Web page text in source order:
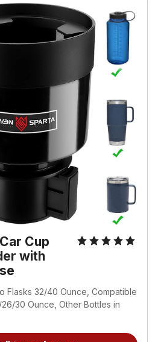
Cup
with
Flasks 32/40 Ounce, Compatible
30 Ounce, Other Bottles in